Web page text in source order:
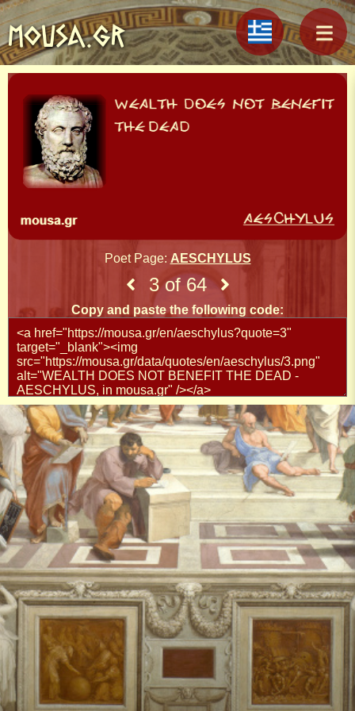
MOUSA.GR
Poet Page: AESCHYLUS
3 of 64
Copy and paste the following code: